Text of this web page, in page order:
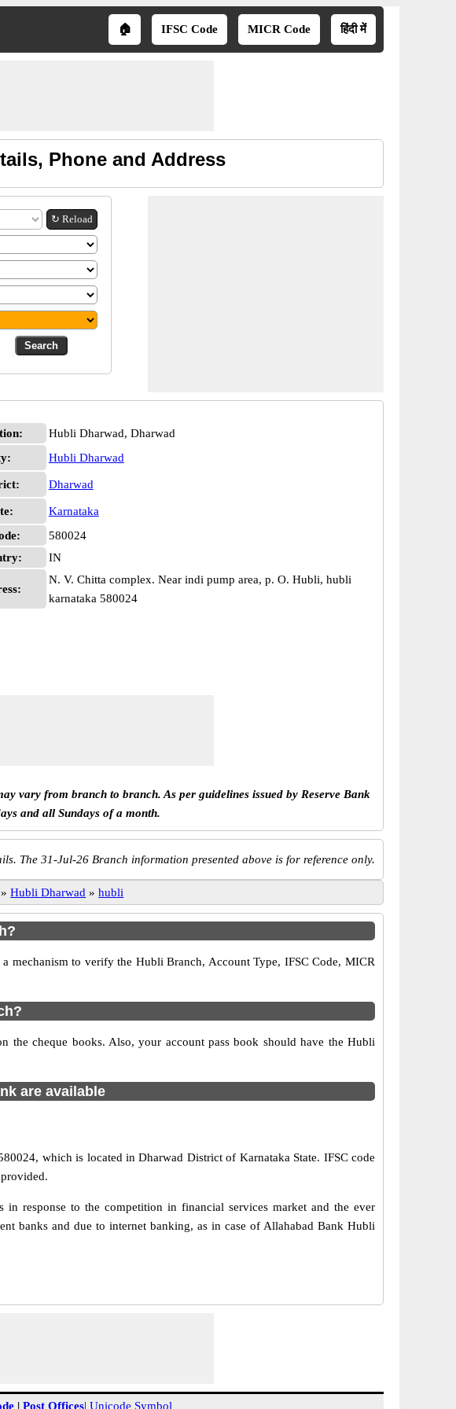
🏠 IFSC Code MICR Code हिंदी में
Phone and Address
↻ Reload
Hubli Dharwad, Dharwad
Hubli Dharwad
Dharwad
Karnataka
580024
IN
N. V. Chitta complex. Near indi pump area, p. O. Hubli, hubli
karnataka 580024
vary from branch to branch. As per guidelines issued by Reserve Bank
and all Sundays of a month.
The 31-Jul-26 Branch information presented above is for reference only.
» Hubli Dharwad » hubli
to verify the Hubli Branch, Account Type, IFSC Code, MICR
cheque books. Also, your account pass book should have the Hubli
are available
which is located in Dharwad District of Karnataka State. IFSC code
in response to the competition in financial services market and the ever
banks and due to internet banking, as in case of Allahabad Bank Hubli
| Post Offices| Unicode Symbol